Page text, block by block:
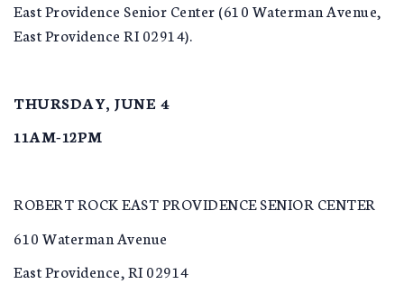
East Providence Senior Center (610 Waterman Avenue,
East Providence RI 02914).
THURSDAY, JUNE 4
11AM-12PM
ROBERT ROCK EAST PROVIDENCE SENIOR CENTER
610 Waterman Avenue
East Providence, RI 02914